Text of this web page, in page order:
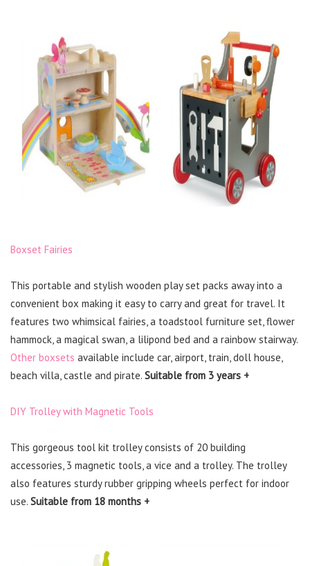
Boxset Fairies
This portable and stylish wooden play set packs away into a
convenient box making it easy to carry and great for travel. It
features two whimsical fairies, a toadstool furniture set, flower
hammock, a magical swan, a lilipond bed and a rainbow stairway.
Other boxsets available include car, airport, train, doll house,
beach villa, castle and pirate. Suitable from 3 years +
DIY Trolley with Magnetic Tools
This gorgeous tool kit trolley consists of 20 building
accessories, 3 magnetic tools, a vice and a trolley. The trolley
also features sturdy rubber gripping wheels perfect for indoor
use. Suitable from 18 months +